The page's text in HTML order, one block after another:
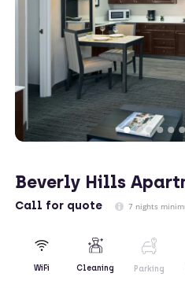
Beverly Hills
Call for quote 7 nights
WiFi Cleaning Parking